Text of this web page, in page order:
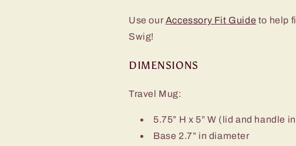
Use our Accessory Fit Guide to help
Swig!
DIMENSIONS
Travel Mug:
5.75” H x 5” W (lid and handle
Base 2.7” in diameter